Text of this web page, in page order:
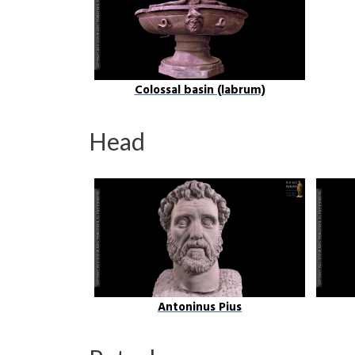
Colossal basin (labrum)
Head
Antoninus Pius